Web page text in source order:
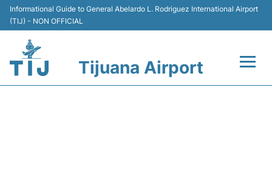
Informational Guide to General Abelardo L. Rodriguez International Airport
(TIJ) - NON OFFICIAL
Tijuana Airport